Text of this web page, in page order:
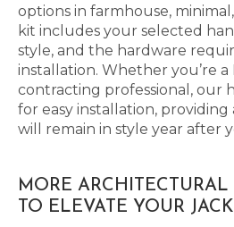
options in farmhouse,
kit includes your selected
style, and the hardware
installation. Whether you’re a
contracting professional, our
for easy installation,
will remain in style year after
MORE ARCHITECTURAL
TO ELEVATE YOUR